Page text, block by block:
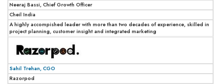
Neeraj Bassi, Chief Growth Officer
Cheil India
A highly accompished leader with more than two decades of experience, skilled in
project planning, customer insight and integrated marketing
Sahil Trehan, CGO
Razorpod